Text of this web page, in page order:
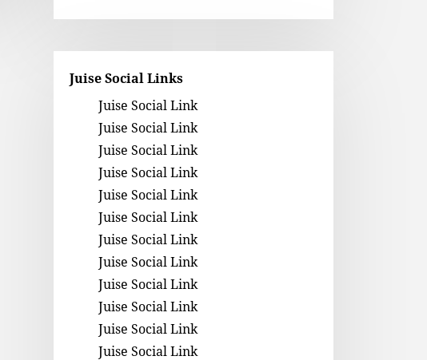
Juise Social Links
Juise Social Link
Juise Social Link
Juise Social Link
Juise Social Link
Juise Social Link
Juise Social Link
Juise Social Link
Juise Social Link
Juise Social Link
Juise Social Link
Juise Social Link
Juise Social Link